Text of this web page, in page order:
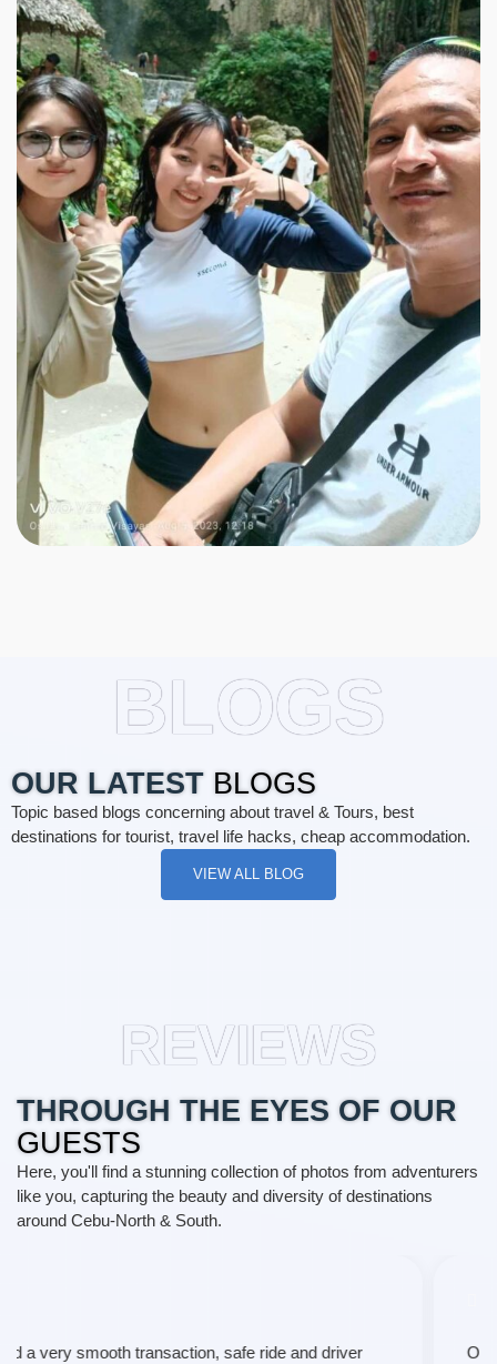
BLOGS
OUR LATEST BLOGS
Topic based blogs concerning about travel & Tours, best
destinations for tourist, travel life hacks, cheap accommodation.
VIEW ALL BLOG
REVIEWS
THROUGH THE EYES OF OUR
GUESTS
Here, you'll find a stunning collection of photos from adventurers
like you, capturing the beauty and diversity of destinations
around Cebu-North & South.
Our recent travel experience with T and P Travel and